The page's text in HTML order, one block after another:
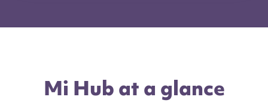
Mi Hub at a glance